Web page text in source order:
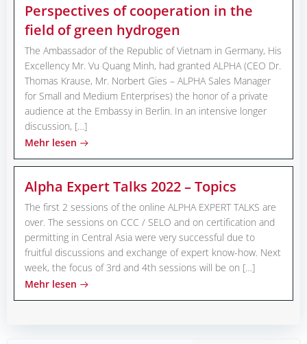
Perspectives of cooperation in the
field of green hydrogen
The Ambassador of the Republic of Vietnam in Germany, His
Excellency Mr. Vu Quang Minh, had granted ALPHA (CEO Dr.
Thomas Krause, Mr. Norbert Gies – ALPHA Sales Manager
for Small and Medium Enterprises) the honor of a private
audience at the Embassy in Berlin. In an intensive longer
discussion, […]
Mehr lesen
Alpha Expert Talks 2022 – Topics
The first 2 sessions of the online ALPHA EXPERT TALKS are
over. The sessions on CCC / SELO and on certification and
permitting in Central Asia were very successful due to
fruitful discussions and exchange of expert know-how. Next
week, the focus of 3rd and 4th sessions will be on […]
Mehr lesen